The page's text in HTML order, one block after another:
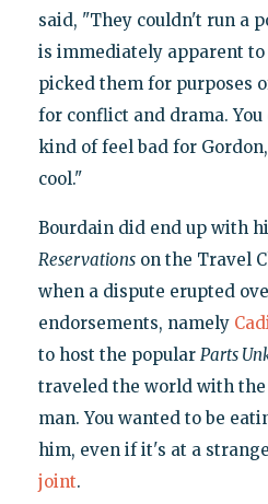
said, "They couldn't run a
is immediately apparent
picked them for purposes
for conflict and drama.
kind of feel bad for
cool."
Bourdain did end up with
Reservationson the Travel
when a dispute erupted
endorsements, namely
to host the popular Parts
traveled the world with the
man. You wanted to be
him, even if it's at a strange
joint.